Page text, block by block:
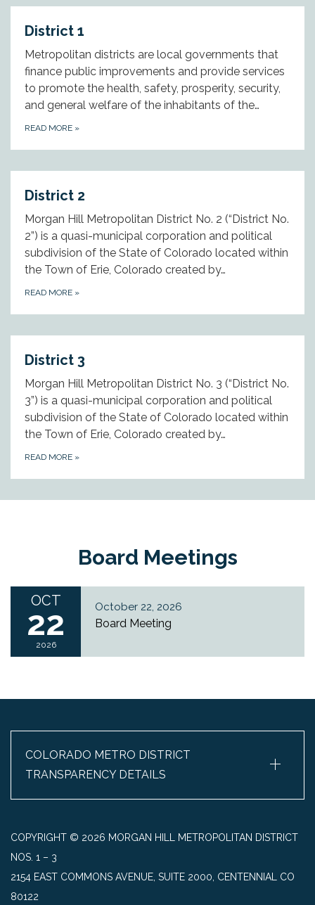
District 1
Metropolitan districts are local governments that
finance public improvements and provide services
to promote the health, safety, prosperity, security,
and general welfare of the inhabitants of the…
READ MORE »
District 2
Morgan Hill Metropolitan District No. 2 (“District No.
2”) is a quasi-municipal corporation and political
subdivision of the State of Colorado located within
the Town of Erie, Colorado created by…
READ MORE »
District 3
Morgan Hill Metropolitan District No. 3 (“District No.
3”) is a quasi-municipal corporation and political
subdivision of the State of Colorado located within
the Town of Erie, Colorado created by…
READ MORE »
Board Meetings
OCT
22
2026
October 22, 2026
Board Meeting
COLORADO METRO DISTRICT
TRANSPARENCY DETAILS
+
COPYRIGHT © 2026 MORGAN HILL METROPOLITAN DISTRICT
NOS. 1 – 3
2154 EAST COMMONS AVENUE, SUITE 2000, CENTENNIAL CO
80122